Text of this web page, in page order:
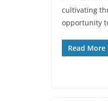
cultivating
opportunity
Read More